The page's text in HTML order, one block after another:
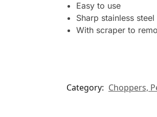
Easy to use
Sharp stainless
With scraper to
Category: Choppers,